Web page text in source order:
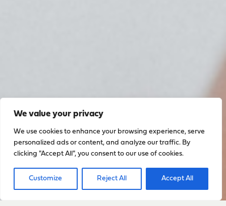
We value your privacy
We use cookies to enhance your browsing experience, serve
personalized ads or content, and analyze our traffic. By
clicking "Accept All", you consent to our use of cookies.
Customize Reject All Accept All